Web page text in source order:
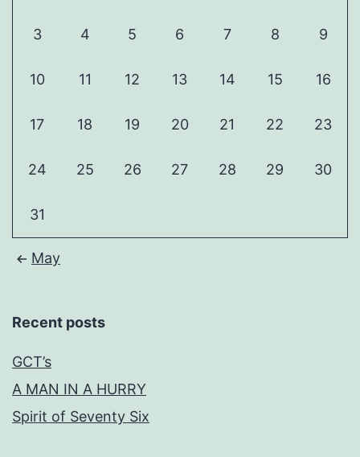
3 4 5 6 7 8 9
10 11 12 13 14 15 16
17 18 19 20 21 22 23
24 25 26 27 28 29 30
31
May
Recent posts
GCT’s
A MAN IN A HURRY
Spirit of Seventy Six